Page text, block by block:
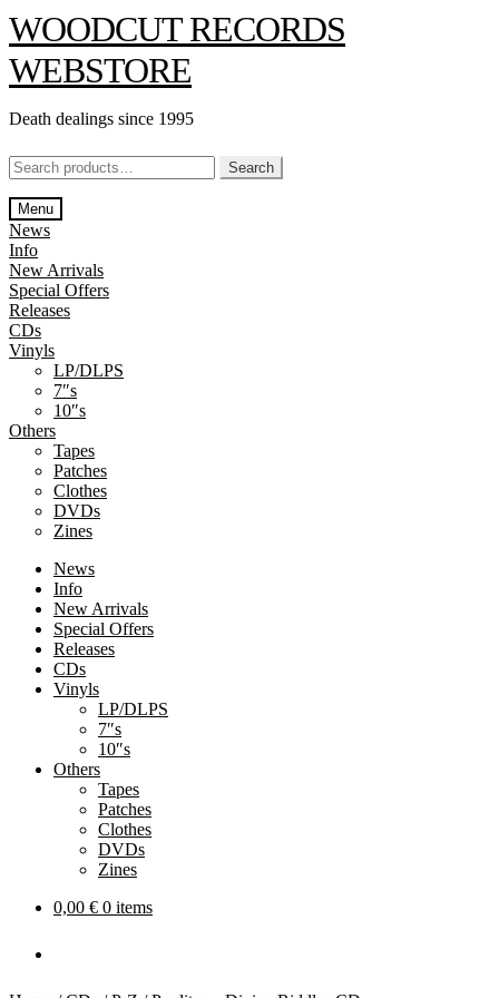
Skip
to
navigation
Skip
to
content
WOODCUT RECORDS
WEBSTORE
Death dealings since 1995
Search
for:
Search
Menu
News
Info
New Arrivals
Special Offers
Releases
CDs
Vinyls
LP/DLPS
7″s
10″s
Others
Tapes
Patches
Clothes
DVDs
Zines
News
Info
New Arrivals
Special Offers
Releases
CDs
Vinyls
LP/DLPS
7″s
10″s
Others
Tapes
Patches
Clothes
DVDs
Zines
0,00 € 0 items